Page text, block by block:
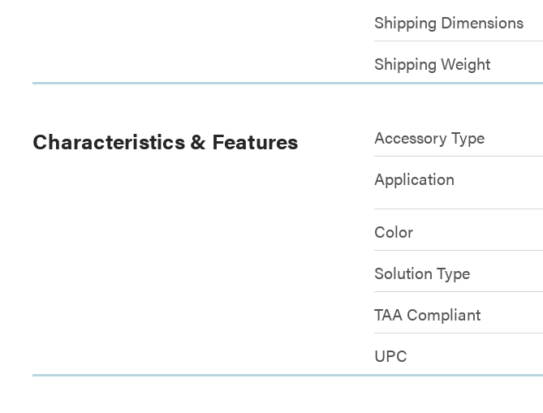
Shipping Dimensions
Shipping Weight
Characteristics & Features Accessory Type
Application
Color
Solution Type
TAA Compliant
UPC